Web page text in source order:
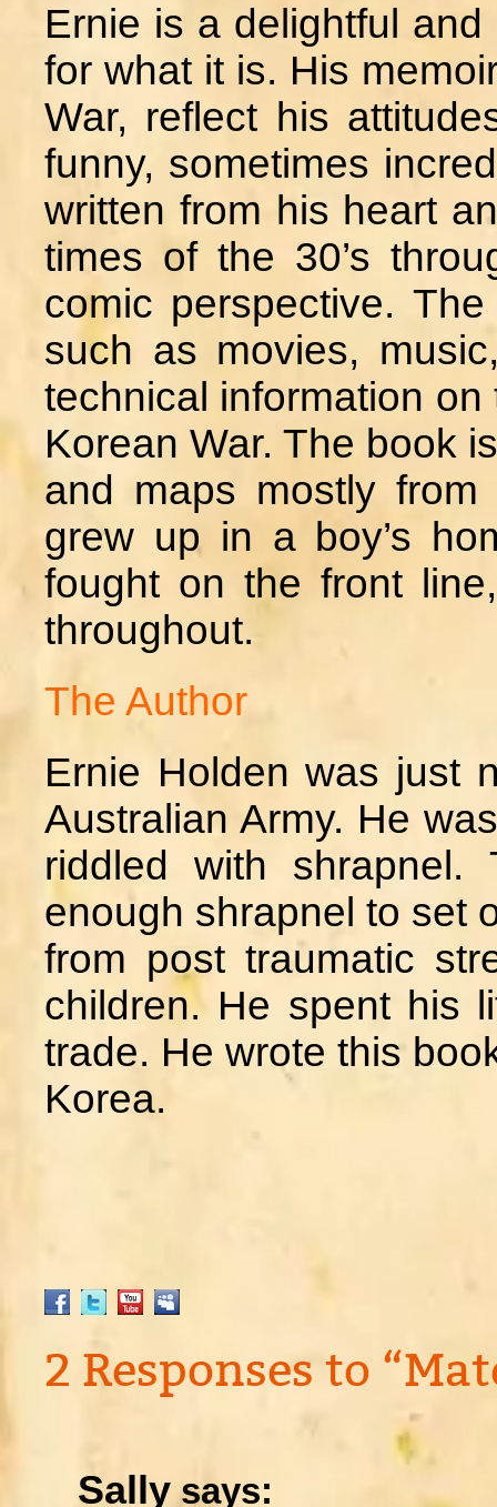
Ernie is a delightful
for what it is. His
War, reflect his
funny, sometimes
written from his heart
times of the 30’s
comic perspective.
such as movies,
technical information
Korean War. The book
and maps mostly from
grew up in a boy’s
fought on the front
throughout.
The Author
Ernie Holden was just
Australian Army. He
riddled with
enough shrapnel to set
from post traumatic
children. He spent his
trade. He wrote this
Korea.
2 Responses to
Sally says: